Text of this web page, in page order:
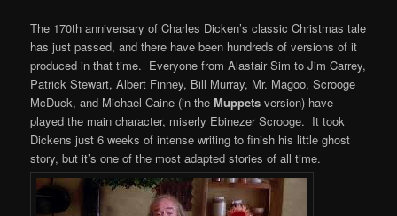
The 170th anniversary of Charles Dicken’s classic Christmas tale
has just passed, and there have been hundreds of versions of it
produced in that time. Everyone from Alastair Sim to Jim Carrey,
Patrick Stewart, Albert Finney, Bill Murray, Mr. Magoo, Scrooge
McDuck, and Michael Caine (in theMuppets version) have
played the main character, miserly Ebinezer Scrooge. It took
Dickens just 6 weeks of intense writing to finish his little ghost
story, but it’s one of the most adapted stories of all time.